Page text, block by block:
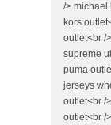
/> michael
kors
outlet<br /
supreme
puma
jerseys
outlet<br /
outlet<br /